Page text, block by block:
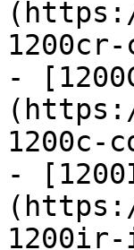
- [1200C
1200c-
-
1200ir-